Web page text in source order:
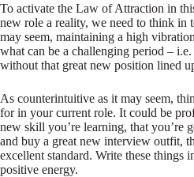
To activate the Law of Attraction in
new role a reality, we need to think in
may seem, maintaining a high
what can be a challenging period –
without that great new position lined
As counterintuitive as it may seem,
for in your current role. It could be
new skill you’re learning, that you’re
and buy a great new interview outfit,
excellent standard. Write these things
positive energy.